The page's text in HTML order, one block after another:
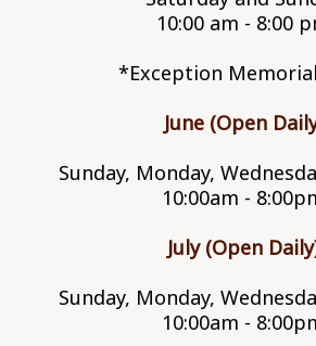
10:00 am - 8:00
*Exception
June (Open
Sunday, Monday,
10:00am -
July (Open
Sunday, Monday,
10:00am -